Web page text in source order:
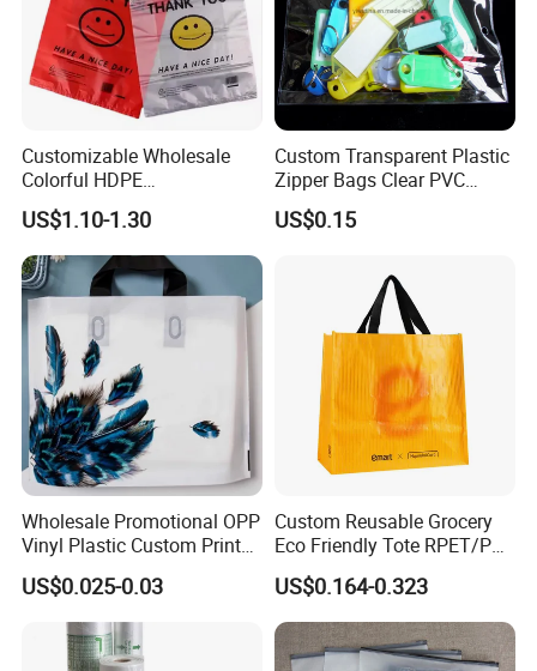
Our Factory
Customizable Wholesale
Colorful HDPE
Polypropylene Carrier
Plastic Shopping Bag
US$1.10-1.30
Custom Transparent Plastic
Zipper Bags Clear PVC
Packaging Bags with
Printing
US$0.15
Wholesale Promotional OPP
Vinyl Plastic Custom Print
10 Colors Cloths Dress
Garment Bag
US$0.025-0.03
Custom Reusable Grocery
Eco Friendly Tote RPET/PP
Woven Handled Shopping
Bag
US$0.164-0.323